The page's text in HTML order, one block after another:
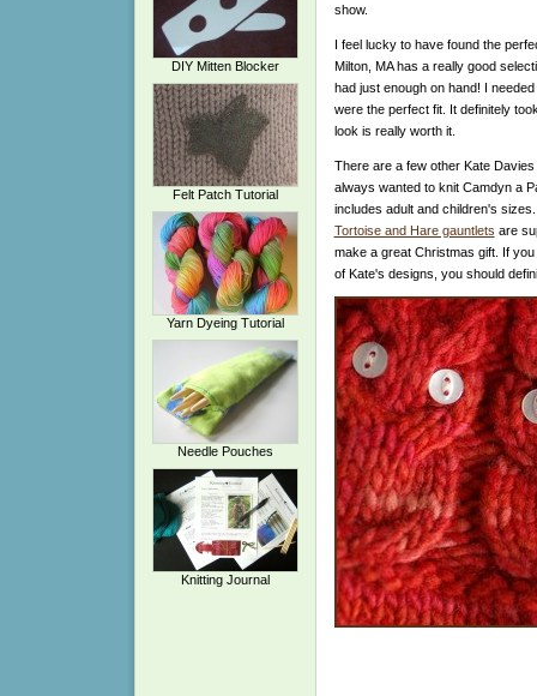
DIY Mitten Blocker
Felt Patch Tutorial
Yarn Dyeing Tutorial
Needle Pouches
Knitting Journal
show.
I feel lucky to have found the
Milton, MA has a really good
had just enough on hand! I
were the perfect fit. It definitely
look is really worth it.
There are a few other Kate
always wanted to knit Camdyn a
includes adult and children's
Tortoise and Hare gauntlets are
make a great Christmas gift. If
of Kate's designs, you should